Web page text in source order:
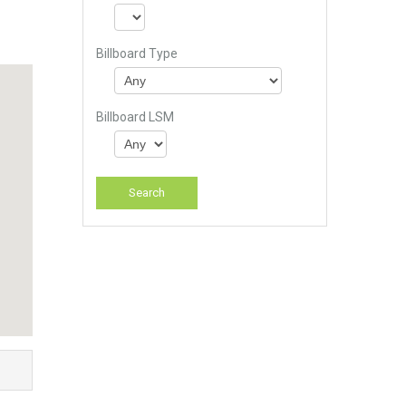
Billboard Type
Billboard LSM